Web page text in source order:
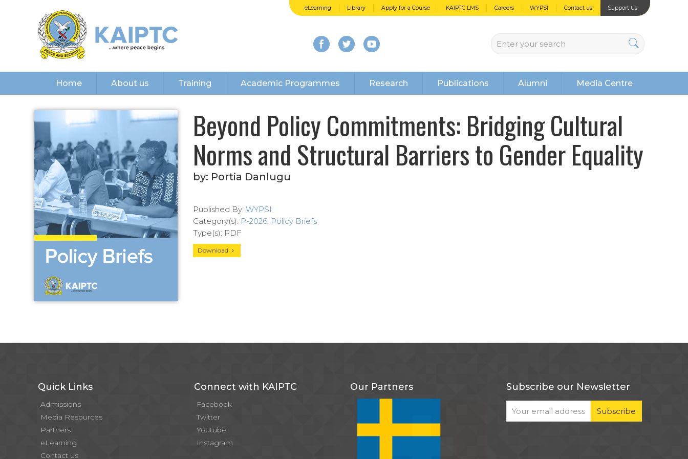
eLearning Library Apply for a Course KAIPTC LMS Careers WYPSI Contact us Support Us
Home About us Training Academic Programmes Research Publications Alumni Media Centre
Beyond Policy Commitments: Bridging Cultural
Norms and Structural Barriers to Gender Equality
by: Portia Danlugu
Published By: WYPSI
Category(s): P-2026, Policy Briefs
Type(s): PDF
Download
Quick Links
Admissions
Media Resources
Partners
eLearning
Contact us
Connect with KAIPTC
Facebook
Twitter
Youtube
Instagram
Our Partners Subscribe our Newsletter